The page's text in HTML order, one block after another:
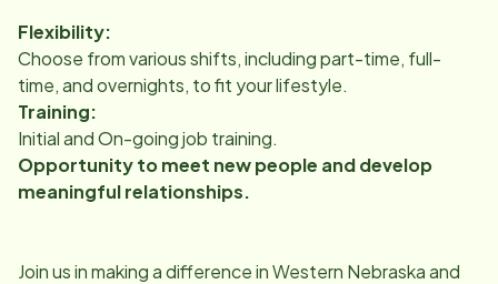
Flexibility:
Choose from various shifts, including part-time, full-
time, and overnights, to fit your lifestyle.
Training:
Initial and On-going job training.
Opportunity to meet new people and develop
meaningful relationships.
Join us in making a difference in Western Nebraska and